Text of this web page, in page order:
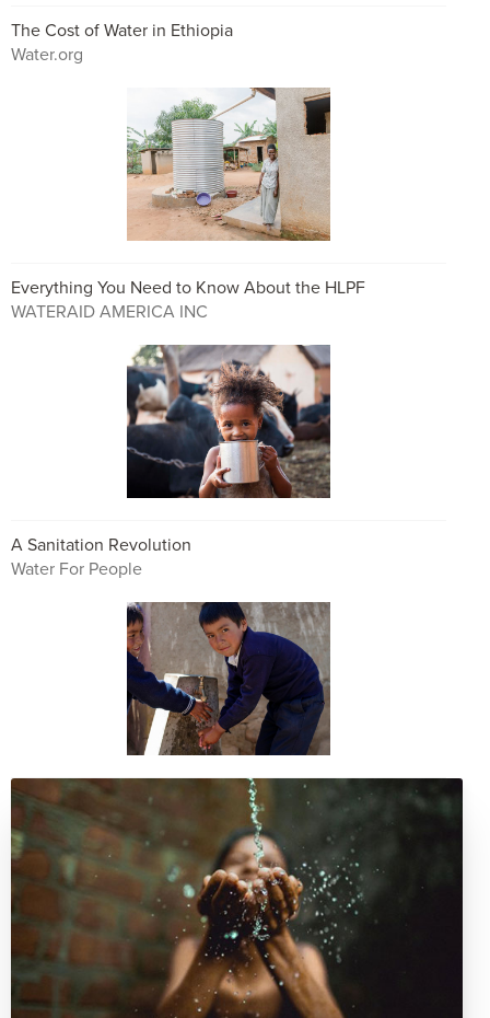
The Cost of Water in Ethiopia
Water.org
Everything You Need to Know About the HLPF
WATERAID AMERICA INC
A Sanitation Revolution
Water For People